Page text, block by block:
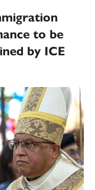
to be
by ICE